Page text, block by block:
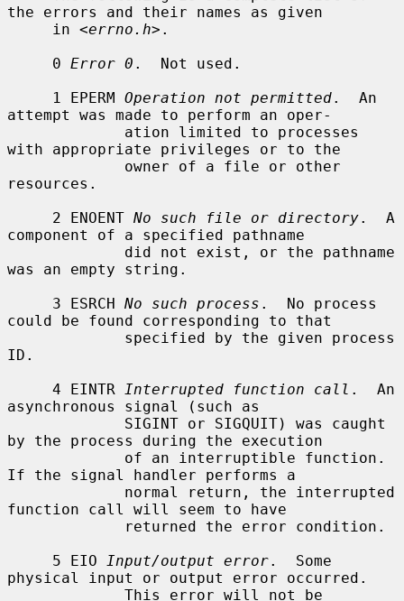
the errors and their names as given
     in <
errno.h>.
     0
Error 0 .  Not used.
     1 EPERM
Operation not permitted.  An
attempt was made to perform an oper-
with appropriate privileges or to the
resources.
     2 ENOENT
No such file or directory.  A
component of a specified pathname
was an empty string.
     3 ESRCH
No such process .  No process
could be found corresponding to that
ID.
     4 EINTR
Interrupted function call .  An
asynchronous signal (such as
by the process during the execution
If the signal handler performs a
function call will seem to have
     5 EIO
Input/output error.  Some
physical input or output error occurred.